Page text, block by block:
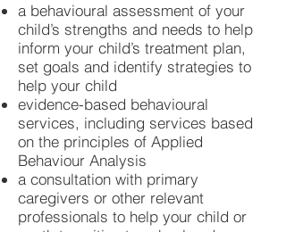
a behavioural assessment of your
child’s strengths and needs to help
inform your child’s treatment plan,
set goals and identify strategies to
help your child
evidence-based behavioural
services, including services based
on the principles of Applied
Behaviour Analysis
a consultation with primary
caregivers or other relevant
professionals to help your child or